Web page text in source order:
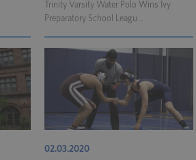
Trinity Varsity Water Polo Wins Ivy
Preparatory School Leagu...
02.03.2020